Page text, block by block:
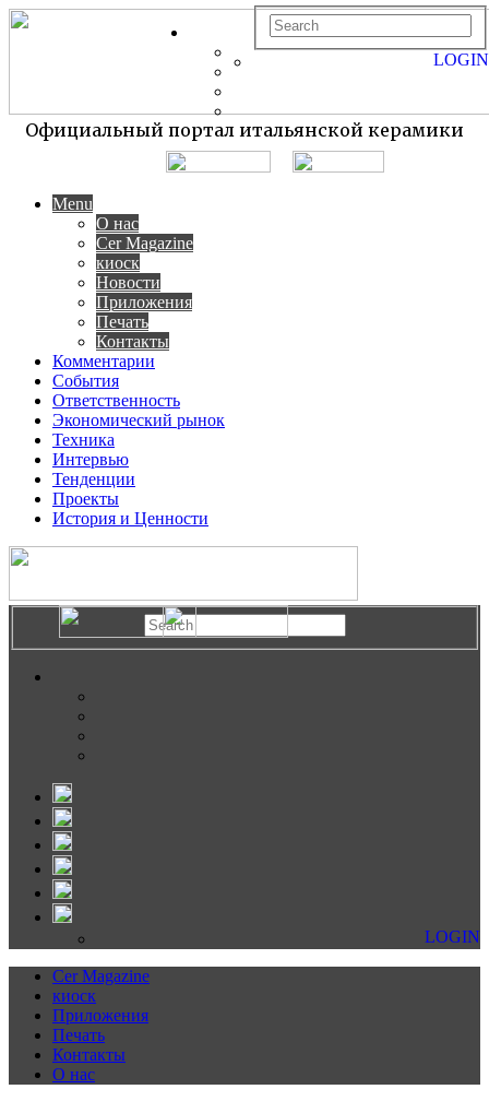
Официальный портал итальянской керамики
Menu
О нас
Cer Magazine
киоск
Новости
Приложения
Печать
Контакты
Комментарии
События
Ответственность
Экономический рынок
Техника
Интервью
Тенденции
Проекты
История и Ценности
LOGIN
LOGIN
Cer Magazine
киоск
Приложения
Печать
Контакты
О нас